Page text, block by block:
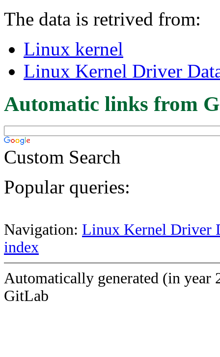
The data is retrived from:
Linux kernel
Linux Kernel Driver
Automatic links from
Custom Search
Popular queries:
Navigation: Linux Kernel Driver
index
Automatically generated (in year
GitLab